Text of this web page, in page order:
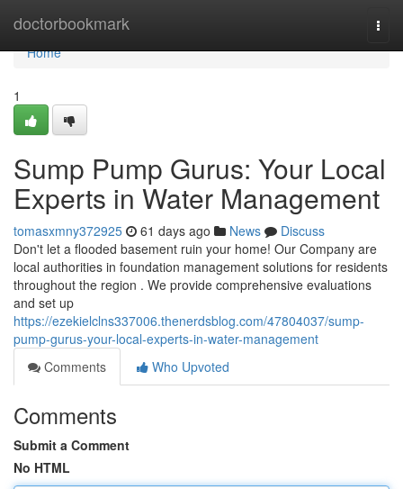
doctorbookmark
Home
Home
1
Sump Pump Gurus: Your Local
Experts in Water Management
tomasxmny372925 61 days ago News
Discuss
Don't let a flooded basement ruin your home! Our Company are
local authorities in foundation management solutions for residents
throughout the region . We provide comprehensive evaluations
and set up
https://ezekielclns337006.thenerdsblog.com/47804037/sump-
pump-gurus-your-local-experts-in-water-management
Comments
Who Upvoted
Comments
Submit a Comment
No HTML